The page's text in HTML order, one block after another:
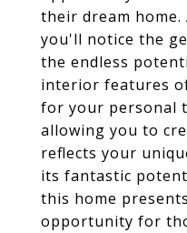
their dream home.
you'll notice the
the endless
interior features
for your personal
allowing you to
reflects your
its fantastic
this home
opportunity for